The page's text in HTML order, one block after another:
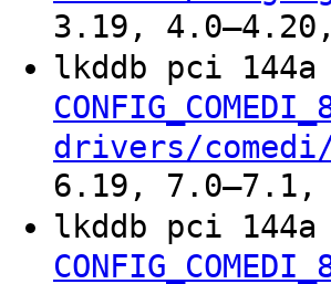
3.19,
lkddb pci
drivers/
6.19, 7.0–7.1,
lkddb pci